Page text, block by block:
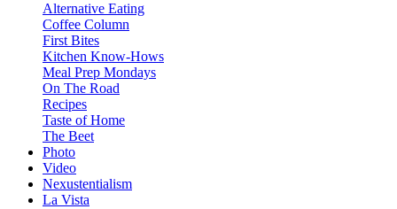
Alternative Eating
Coffee Column
First Bites
Kitchen Know-Hows
Meal Prep Mondays
On The Road
Recipes
Taste of Home
The Beet
Photo
Video
Nexustentialism
La Vista